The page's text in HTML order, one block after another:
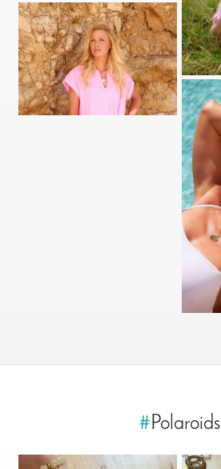
# Polaroids